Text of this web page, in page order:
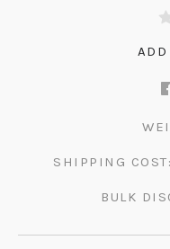
SHIPPING COST:
BULK